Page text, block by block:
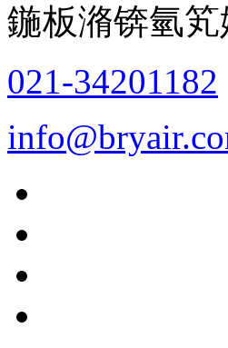
鍦板潃锛氫
021-34201182